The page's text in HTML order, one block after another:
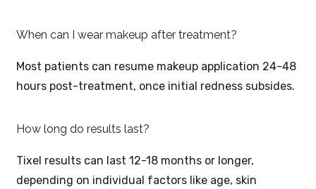
When can I wear makeup after treatment?
Most patients can resume makeup application 24-48
hours post-treatment, once initial redness subsides.
How long do results last?
Tixel results can last 12-18 months or longer,
depending on individual factors like age, skin